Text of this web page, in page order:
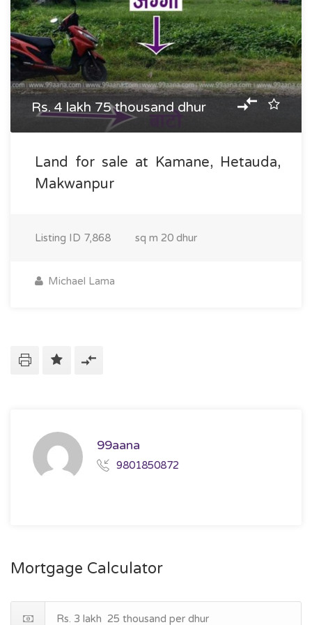
Rs. 4 lakh 75 thousand dhur
Land for sale at Kamane, Hetauda,
Makwanpur
Listing ID 7,868 sq m 20 dhur
Michael Lama
99aana
9801850872
Mortgage Calculator